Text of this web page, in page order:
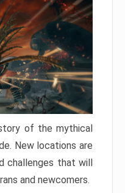
of the mythical
New locations are
challenges that will
and newcomers.